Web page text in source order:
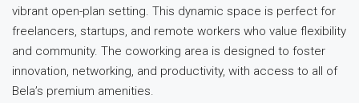
vibrant open-plan setting. This dynamic space is perfect for
freelancers, startups, and remote workers who value flexibility
and community. The coworking area is designed to foster
innovation, networking, and productivity, with access to all of
Bela’s premium amenities.